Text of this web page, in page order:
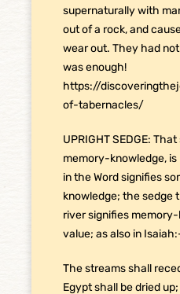
supernaturally with
out of a rock, and
wear out. They had
was enough!
https://
of-tabernacles/
UPRIGHT SEDGE:
memory-knowledge,
in the Word signifies
knowledge; the sedge
river signifies
value; as also in
The streams shall
Egypt shall be dried